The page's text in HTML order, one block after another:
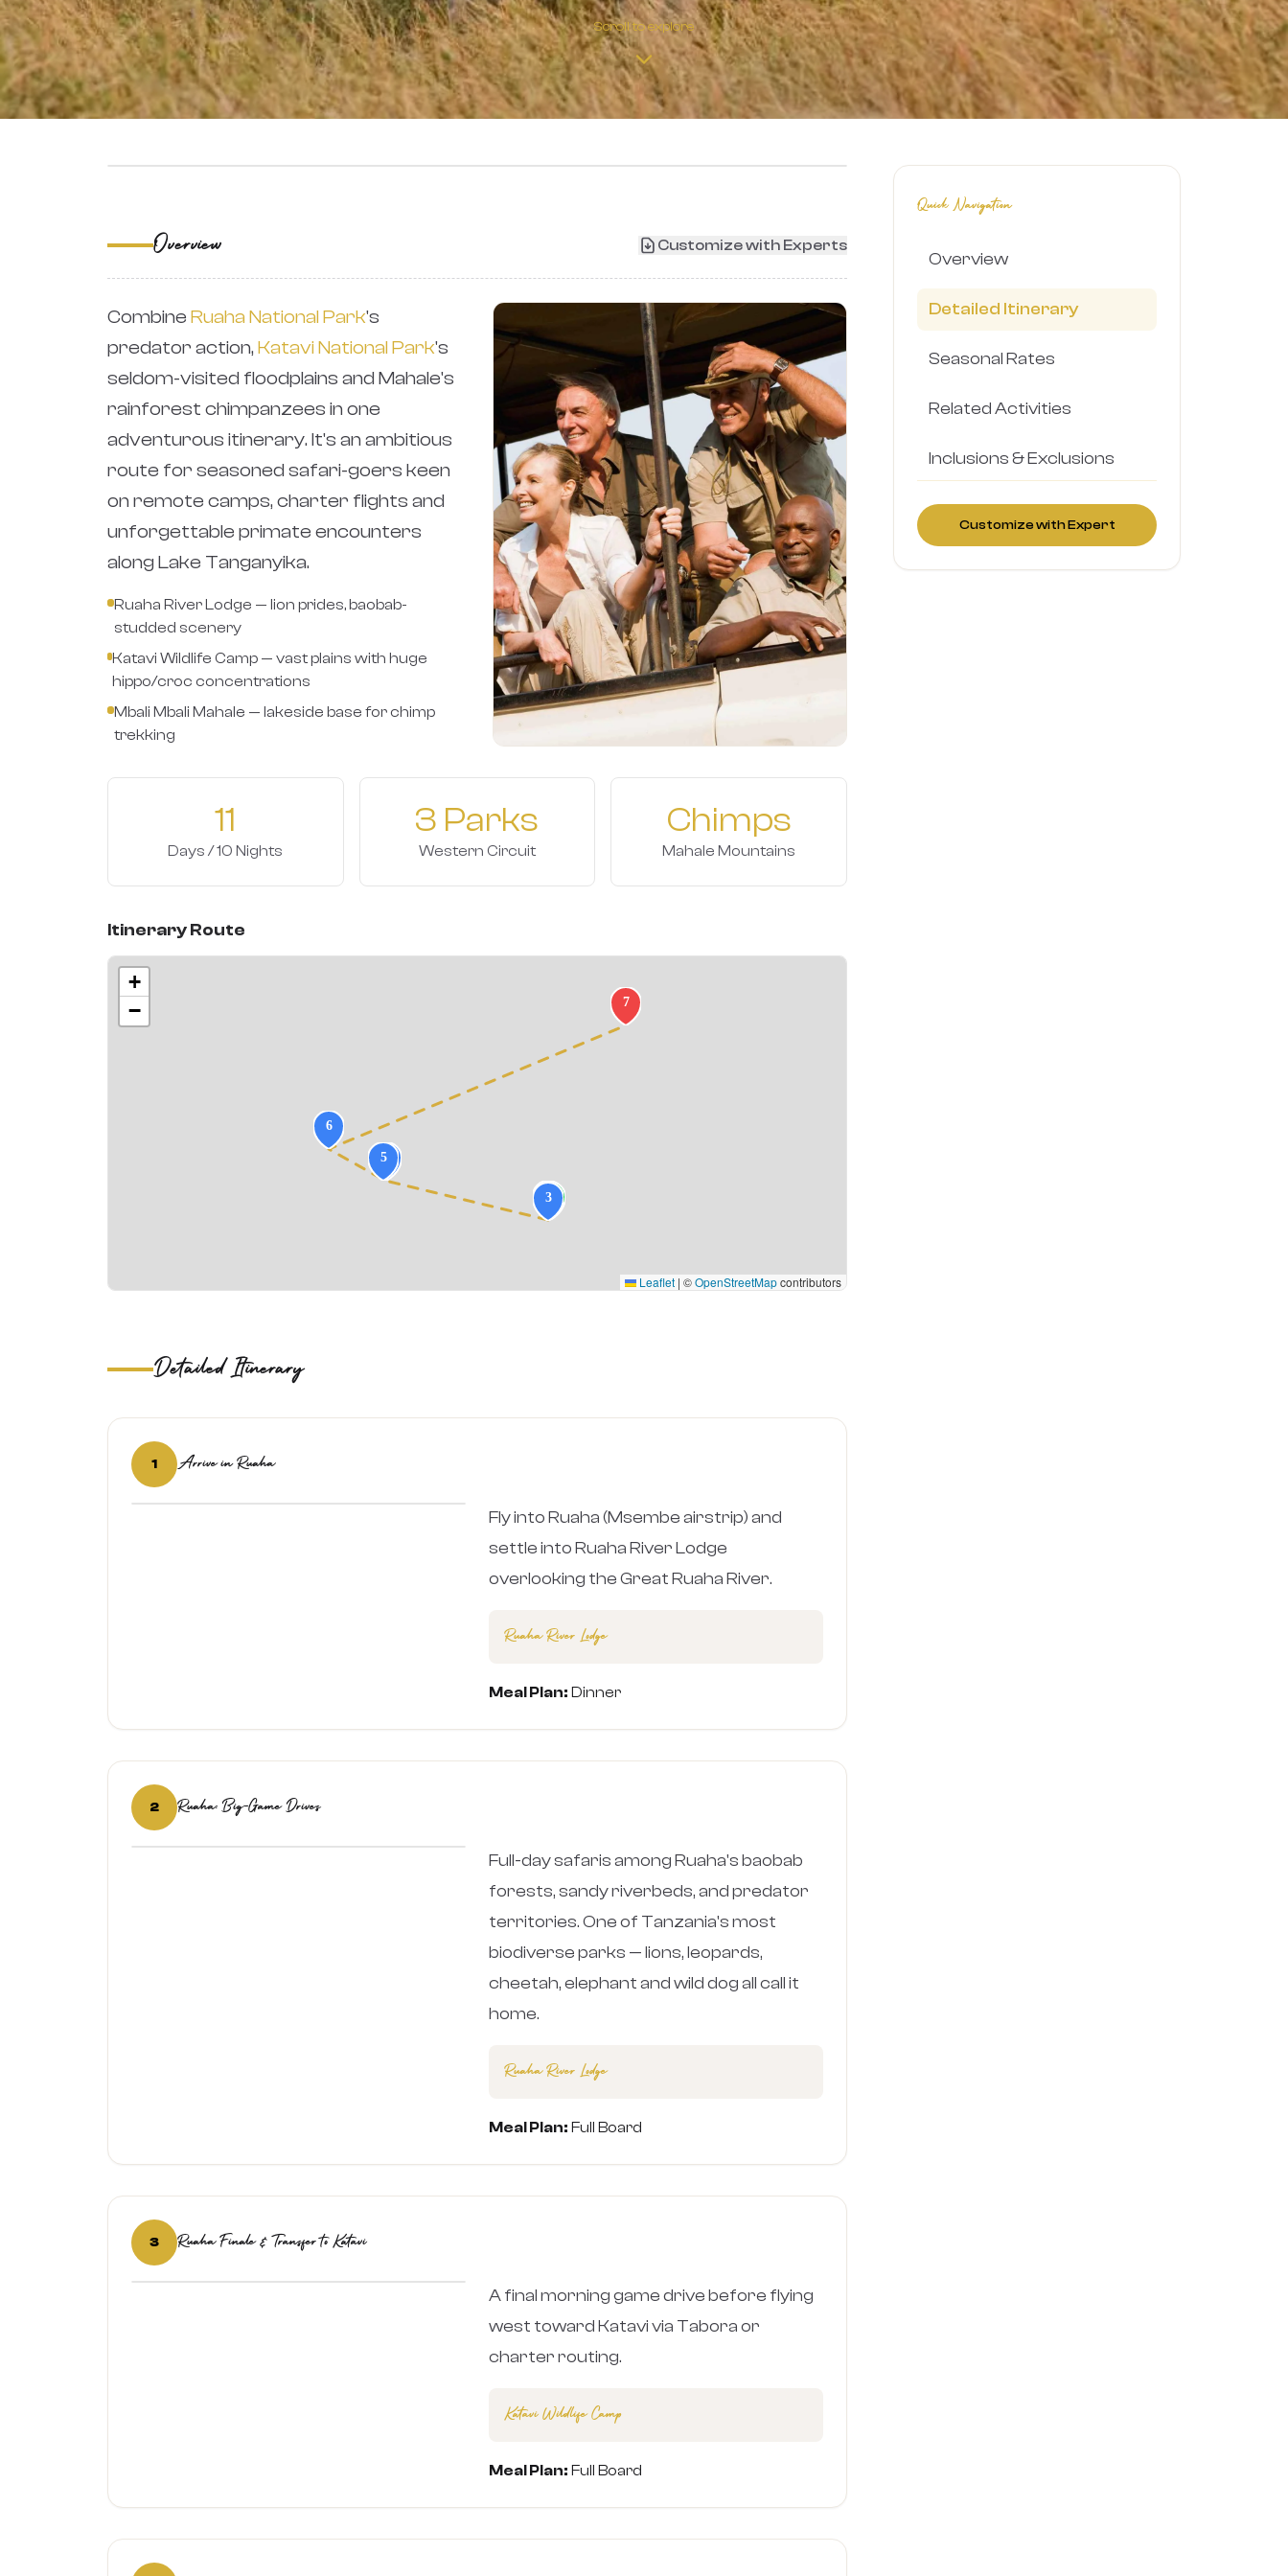
Scroll to explore
‹ ›
Overview Customize with Experts
Combine Ruaha National Park's
predator action, Katavi National Park's
seldom-visited floodplains and Mahale's
rainforest chimpanzees in one
adventurous itinerary. It's an ambitious
route for seasoned safari-goers keen
on remote camps, charter flights and
unforgettable primate encounters
along Lake Tanganyika.
Ruaha River Lodge — lion prides, baobab-
studded scenery
Katavi Wildlife Camp — vast plains with huge
hippo/croc concentrations
Mbali Mbali Mahale — lakeside base for chimp
trekking
11
Days / 10 Nights
3 Parks
Western Circuit
Chimps
Mahale Mountains
Itinerary Route
+
−
Leaflet | ©OpenStreetMapcontributors
Detailed Itinerary
1 Arrive in Ruaha
‹ ›
Fly into Ruaha (Msembe airstrip) and
settle into Ruaha River Lodge
overlooking the Great Ruaha River.
Ruaha River Lodge
Meal Plan: Dinner
2 Ruaha: Big-Game Drives
‹ ›
Full-day safaris among Ruaha's baobab
forests, sandy riverbeds, and predator
territories. One of Tanzania's most
biodiverse parks — lions, leopards,
cheetah, elephant and wild dog all call it
home.
Ruaha River Lodge
Meal Plan: Full Board
3 Ruaha Finale & Transfer to Katavi
‹ ›
A final morning game drive before flying
west toward Katavi via Tabora or
charter routing.
Katavi Wildlife Camp
Meal Plan: Full Board
Quick Navigation
Overview
Detailed Itinerary
Seasonal Rates
Related Activities
Inclusions & Exclusions
Customize with Expert